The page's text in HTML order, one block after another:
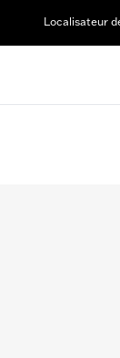
Localisateur